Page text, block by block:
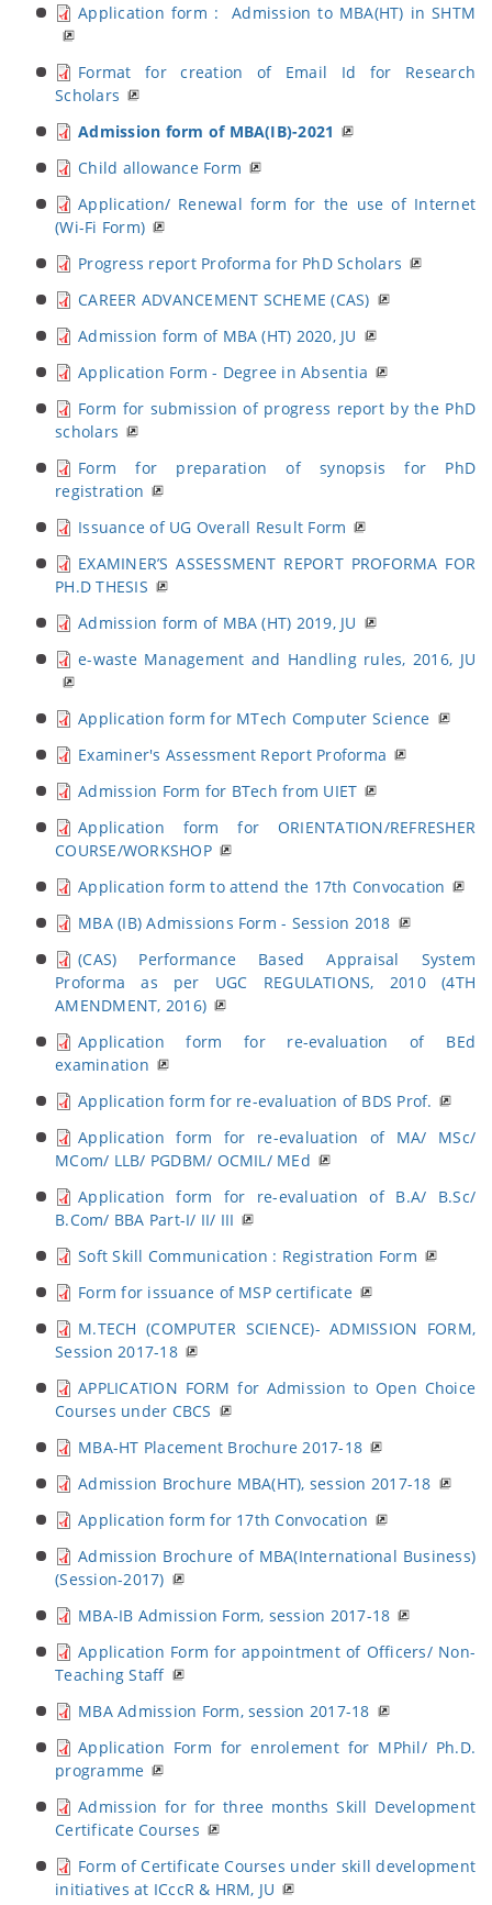
Application form : Admission to MBA(HT) in SHTM
Format for creation of Email Id for Research
Scholars
Admission form of MBA(IB)-2021
Child allowance Form
Application/ Renewal form for the use of Internet
(Wi-Fi Form)
Progress report Proforma for PhD Scholars
CAREER ADVANCEMENT SCHEME (CAS)
Admission form of MBA (HT) 2020, JU
Application Form - Degree in Absentia
Form for submission of progress report by the PhD
scholars
Form for preparation of synopsis for PhD
registration
Issuance of UG Overall Result Form
EXAMINER’S ASSESSMENT REPORT PROFORMA FOR
PH.D THESIS
Admission form of MBA (HT) 2019, JU
e-waste Management and Handling rules, 2016, JU
Application form for MTech Computer Science
Examiner's Assessment Report Proforma
Admission Form for BTech from UIET
Application form for ORIENTATION/REFRESHER
COURSE/WORKSHOP
Application form to attend the 17th Convocation
MBA (IB) Admissions Form - Session 2018
(CAS) Performance Based Appraisal System
Proforma as per UGC REGULATIONS, 2010 (4TH
AMENDMENT, 2016)
Application form for re-evaluation of BEd
examination
Application form for re-evaluation of BDS Prof.
Application form for re-evaluation of MA/ MSc/
MCom/ LLB/ PGDBM/ OCMIL/ MEd
Application form for re-evaluation of B.A/ B.Sc/
B.Com/ BBA Part-I/ II/ III
Soft Skill Communication : Registration Form
Form for issuance of MSP certificate
M.TECH (COMPUTER SCIENCE)- ADMISSION FORM,
Session 2017-18
APPLICATION FORM for Admission to Open Choice
Courses under CBCS
MBA-HT Placement Brochure 2017-18
Admission Brochure MBA(HT), session 2017-18
Application form for 17th Convocation
Admission Brochure of MBA(International Business)
(Session-2017)
MBA-IB Admission Form, session 2017-18
Application Form for appointment of Officers/ Non-
Teaching Staff
MBA Admission Form, session 2017-18
Application Form for enrolement for MPhil/ Ph.D.
programme
Admission for for three months Skill Development
Certificate Courses
Form of Certificate Courses under skill development
initiatives at ICccR & HRM, JU